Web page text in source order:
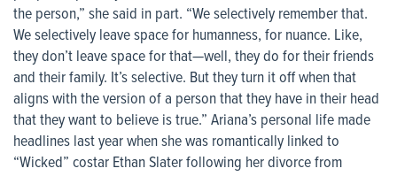
the person,” she said in part. “We selectively remember that.
We selectively leave space for humanness, for nuance. Like,
they don’t leave space for that—well, they do for their friends
and their family. It’s selective. But they turn it off when that
aligns with the version of a person that they have in their head
that they want to believe is true.” Ariana’s personal life made
headlines last year when she was romantically linked to
“Wicked” costar Ethan Slater following her divorce from